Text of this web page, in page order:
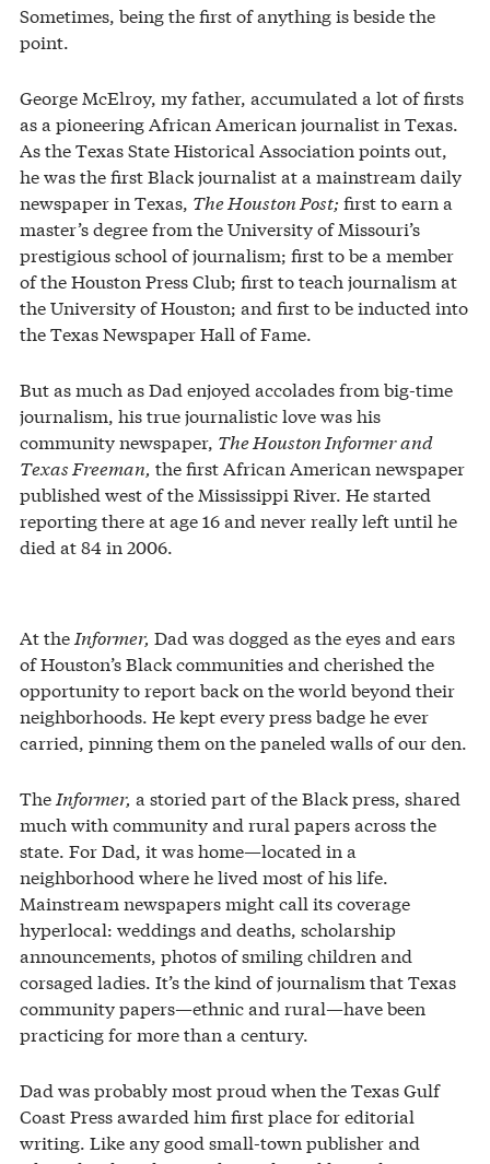
Sometimes, being the first of anything is beside the
point.
George McElroy, my father, accumulated a lot of firsts
as a pioneering African American journalist in Texas.
As the Texas State Historical Association points out,
he was the first Black journalist at a mainstream daily
newspaper in Texas, The Houston Post; first to earn a
master’s degree from the University of Missouri’s
prestigious school of journalism; first to be a member
of the Houston Press Club; first to teach journalism at
the University of Houston; and first to be inducted into
the Texas Newspaper Hall of Fame.
But as much as Dad enjoyed accolades from big-time
journalism, his true journalistic love was his
community newspaper, The Houston Informerand
Texas Freeman, the first African American newspaper
published west of the Mississippi River. He started
reporting there at age 16 and never really left until he
died at 84 in 2006.
At the Informer, Dad was dogged as the eyes and ears
of Houston’s Black communities and cherished the
opportunity to report back on the world beyond their
neighborhoods. He kept every press badge he ever
carried, pinning them on the paneled walls of our den.
The Informer, a storied part of the Black press, shared
much with community and rural papers across the
state. For Dad, it was home—located in a
neighborhood where he lived most of his life.
Mainstream newspapers might call its coverage
hyperlocal: weddings and deaths, scholarship
announcements, photos of smiling children and
corsaged ladies. It’s the kind of journalism that Texas
community papers—ethnic and rural—have been
practicing for more than a century.
Dad was probably most proud when the Texas Gulf
Coast Press awarded him first place for editorial
writing. Like any good small-town publisher and